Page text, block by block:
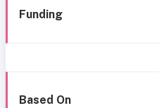
Funding
Based On